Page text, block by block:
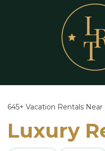
645+ Vacation Rentals Near
Luxury